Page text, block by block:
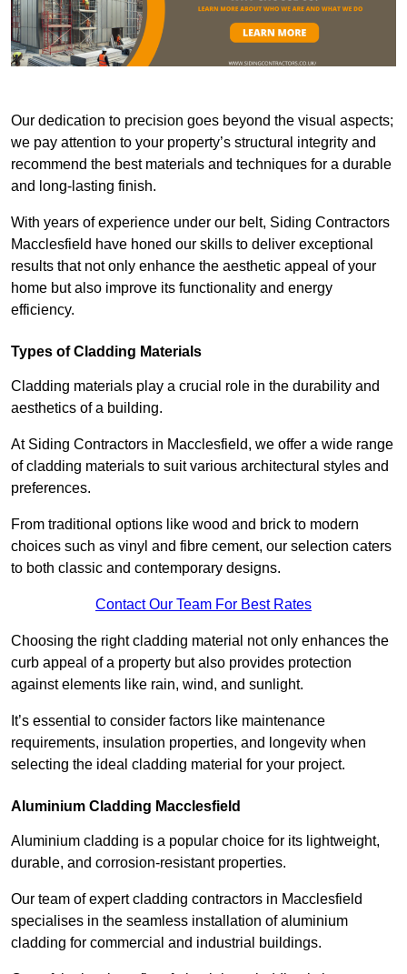
Our dedication to precision goes beyond the visual aspects;
we pay attention to your property’s structural integrity and
recommend the best materials and techniques for a durable
and long-lasting finish.
With years of experience under our belt, Siding Contractors
Macclesfield have honed our skills to deliver exceptional
results that not only enhance the aesthetic appeal of your
home but also improve its functionality and energy
efficiency.
Types of Cladding Materials
Cladding materials play a crucial role in the durability and
aesthetics of a building.
At Siding Contractors in Macclesfield, we offer a wide range
of cladding materials to suit various architectural styles and
preferences.
From traditional options like wood and brick to modern
choices such as vinyl and fibre cement, our selection caters
to both classic and contemporary designs.
Contact Our Team For Best Rates
Choosing the right cladding material not only enhances the
curb appeal of a property but also provides protection
against elements like rain, wind, and sunlight.
It’s essential to consider factors like maintenance
requirements, insulation properties, and longevity when
selecting the ideal cladding material for your project.
Aluminium Cladding Macclesfield
Aluminium cladding is a popular choice for its lightweight,
durable, and corrosion-resistant properties.
Our team of expert cladding contractors in Macclesfield
specialises in the seamless installation of aluminium
cladding for commercial and industrial buildings.